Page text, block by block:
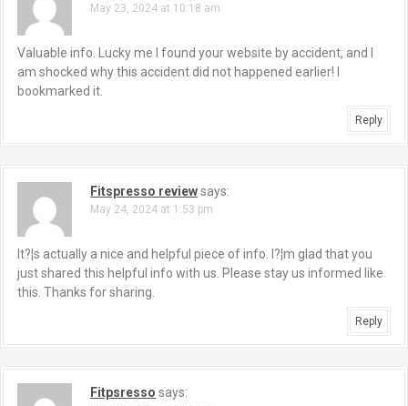
May 23, 2024 at 10:18 am
Valuable info. Lucky me I found your website by accident, and I
am shocked why this accident did not happened earlier! I
bookmarked it.
Reply
Fitspresso reviewsays:
May 24, 2024 at 1:53 pm
It?¦s actually a nice and helpful piece of info. I?¦m glad that you
just shared this helpful info with us. Please stay us informed like
this. Thanks for sharing.
Reply
Fitpsresso says: